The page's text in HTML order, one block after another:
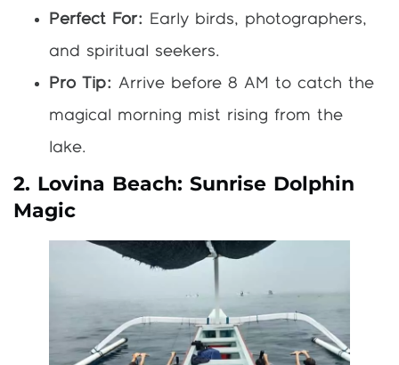
Perfect For:
Early birds, photographers,
and spiritual seekers.
Pro Tip: Arrive before 8 AM to catch the
magical morning mist rising from the
lake.
2. Lovina Beach: Sunrise Dolphin
Magic